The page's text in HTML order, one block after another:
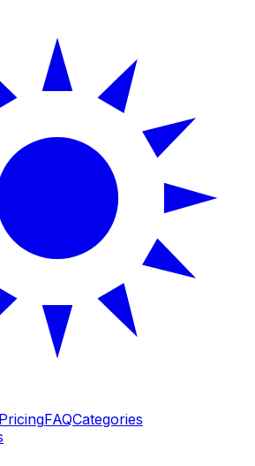
PricingFAQCategories